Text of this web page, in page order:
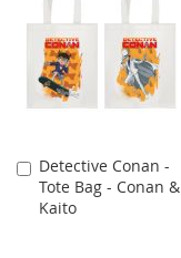
Detective Conan -
Tote Bag - Conan &
Kaito
Add
to
Cart